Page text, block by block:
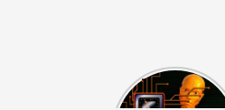
The US Hits
China With a